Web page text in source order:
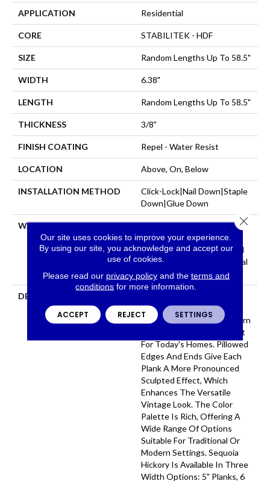
APPLICATION Residential
CORE STABILITEK - HDF
SIZE Random Lengths Up To 58.5"
WIDTH 6.38"
LENGTH Random Lengths Up To 58.5"
THICKNESS 3/8"
FINISH COATING Repel - Water Resist
LOCATION Above, On, Below
INSTALLATION METHOD
Click-Lock|Nail Down|Staple
Down|Glue Down
WARRANTY
Repel Hardwood 50 Year, 5
Year Commercial, Repel
Hardwood Lifetime, Limited
Repel Hardwood Residential
Flooring Warranty
DESCRIPTION
Scrape, Sequoia Hickory
Creates A Rustic Time-Worn
Visual That's Highly Sought
For Today's Homes. Pillowed
Edges And Ends Give Each
Plank A More Pronounced
Sculpted Effect, Which
Enhances The Versatile
Vintage Look. The Color
Palette Is Rich, Offering A
Wide Range Of Options
Suitable For Traditional Or
Modern Settings. Sequoia
Hickory Is Available In Three
Width Options: 5" Planks, 6
Our site uses cookies to improve your experience.
By using our site, you acknowledge and accept our
use of cookies.
Please read our privacy policyand the terms and
conditions for more information.
ACCEPT REJECT SETTINGS
Close